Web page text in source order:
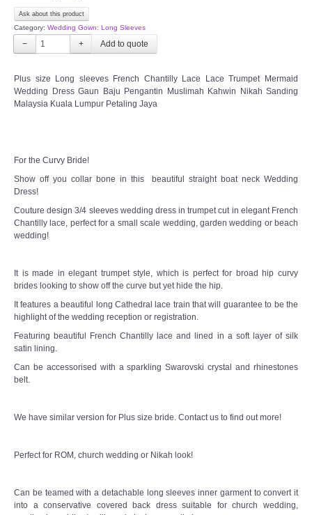
Book appointment
TWD FACEBOOK
TWD INSTAGRAM
TWD MALAY BRIDES
SITEMAP
OTHER PRODUCTS
Wedding Veil/ Tudung Kahwin
MENSUIT COLLECTION
Ask about this product
Category: Wedding Gown: Long Sleeves
− +
Plus size Long sleeves French Chantilly Lace Lace Trumpet Mermaid
Wedding Dress Gaun Baju Pengantin Muslimah Kahwin Nikah Sanding
Malaysia Kuala Lumpur Petaling Jaya
For the Curvy Bride!
Show off you collar bone in this beautiful straight boat neck Wedding
Dress!
Couture design 3/4 sleeves wedding dress in trumpet cut in elegant French
Chantilly lace, perfect for a small scale wedding, garden wedding or beach
wedding!
It is made in elegant trumpet style, which is perfect for broad hip curvy
brides looking to show off the curve but yet hide the hip.
It features a beautiful long Cathedral lace train that will guarantee to be the
highlight of the wedding reception or registration.
Featuring beautiful French Chantilly lace and lined in a soft layer of silk
satin lining.
Can be accessorised with a sparkling Swarovski crystal and rhinestones
belt.
We have similar version for Plus size bride. Contact us to find out more!
Perfect for ROM, church wedding or Nikah look!
Can be teamed with a detachable long sleeves inner garment to convert it
into a conservative covered back dress suitable for church wedding,